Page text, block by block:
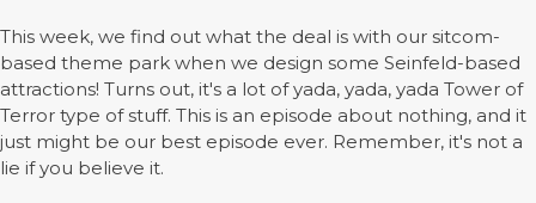
This week, we find out what the deal is with our sitcom-
based theme park when we design some Seinfeld-based
attractions! Turns out, it's a lot of yada, yada, yada Tower of
Terror type of stuff. This is an episode about nothing, and it
just might be our best episode ever. Remember, it's not a
lie if you believe it.